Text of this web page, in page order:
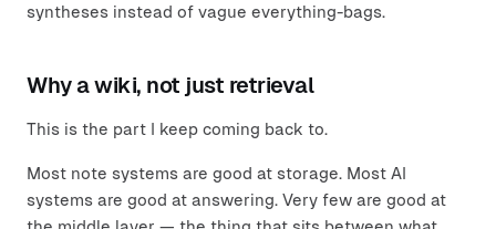
syntheses instead of vague everything-bags.
Why a wiki, not just retrieval
This is the part I keep coming back to.
Most note systems are good at storage. Most AI
systems are good at answering. Very few are good at